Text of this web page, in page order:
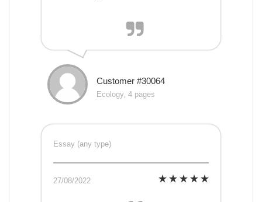
Customer #30064
Ecology, 4 pages
Essay (any type)
27/08/2022